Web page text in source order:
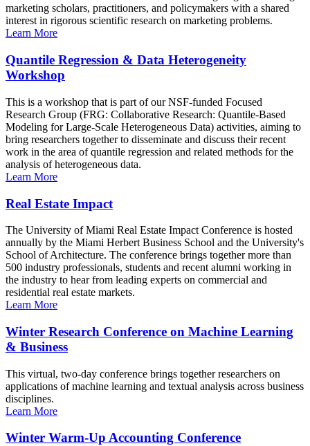
marketing scholars, practitioners, and policymakers with a shared
interest in rigorous scientific research on marketing problems.
Learn More
Quantile Regression & Data Heterogeneity
Workshop
This is a workshop that is part of our NSF-funded Focused
Research Group (FRG: Collaborative Research: Quantile-Based
Modeling for Large-Scale Heterogeneous Data) activities, aiming to
bring researchers together to disseminate and discuss their recent
work in the area of quantile regression and related methods for the
analysis of heterogeneous data.
Learn More
Real Estate Impact
The University of Miami Real Estate Impact Conference is hosted
annually by the Miami Herbert Business School and the University's
School of Architecture. The conference brings together more than
500 industry professionals, students and recent alumni working in
the industry to hear from leading experts on commercial and
residential real estate markets.
Learn More
Winter Research Conference on Machine Learning
& Business
This virtual, two-day conference brings together researchers on
applications of machine learning and textual analysis across business
disciplines.
Learn More
Winter Warm-Up Accounting Conference